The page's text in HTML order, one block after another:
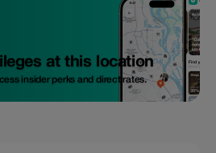
at this location
insider perks and direct rates.